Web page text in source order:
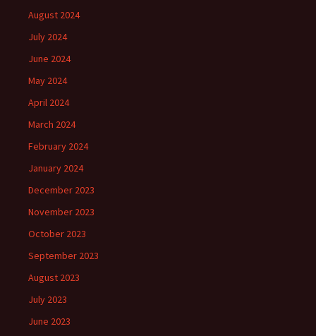
August 2024
July 2024
June 2024
May 2024
April 2024
March 2024
February 2024
January 2024
December 2023
November 2023
October 2023
September 2023
August 2023
July 2023
June 2023